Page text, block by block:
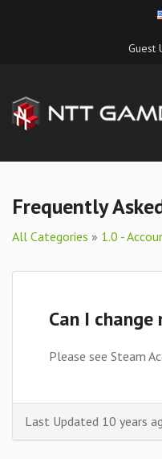
Guest
Frequently
All Categories » 1.0 -
Can I
Please see Steam
Last Updated 10 years